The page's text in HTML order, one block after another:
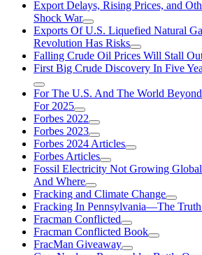
Export Delays, Rising Prices, and
Shock War
Exports Of U.S. Liquefied Natural
Revolution Has Risks
Falling Crude Oil Prices Will Stall
First Big Crude Discovery In Five
For The U.S. And The World
For 2025
Forbes 2022
Forbes 2023
Forbes 2024 Articles
Forbes Articles
Fossil Electricity Not Growing
And Where
Fracking and Climate Change
Fracking In Pennsylvania—The
Fracman Conflicted
Fracman Conflicted Book
FracMan Giveaway